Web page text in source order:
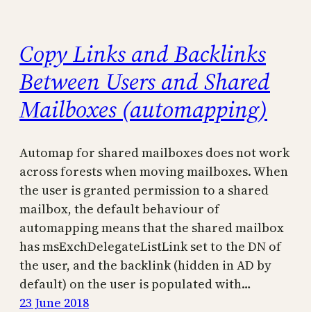
Copy Links and Backlinks
Between Users and Shared
Mailboxes (automapping)
Automap for shared mailboxes does not work
across forests when moving mailboxes. When
the user is granted permission to a shared
mailbox, the default behaviour of
automapping means that the shared mailbox
has msExchDelegateListLink set to the DN of
the user, and the backlink (hidden in AD by
default) on the user is populated with…
23 June 2018